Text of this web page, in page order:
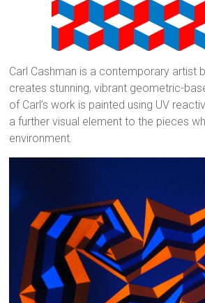
Carl Cashman is a contemporary artist
creates stunning, vibrant geometric-
of Carl’s work is painted using UV
a further visual element to the pieces
environment.